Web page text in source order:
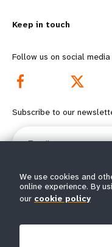
o
r
e
f
o
t
e
d
o
o
e
m
Keep in touch
Follow us on social media
Subscribe to our
Email
© All
We use cookies and
online experience. By
our cookie policy